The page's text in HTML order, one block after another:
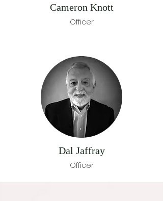
Cameron Knott
Officer
Dal Jaffray
Officer